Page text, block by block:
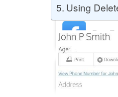
Buy
Buy
Using